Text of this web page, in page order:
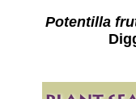
Potentilla